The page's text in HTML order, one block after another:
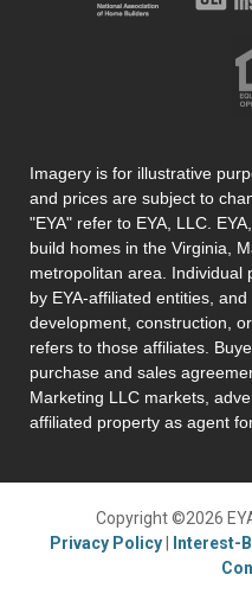
Imagery is for illustrative
and prices are subject to
"EYA" refer to EYA, LLC.
build homes in the Virginia,
metropolitan area. Individual
by EYA-affiliated entities,
development, construction,
refers to those affiliates.
purchase and sales
Marketing LLC markets,
affiliated property as agent
Copyright ©2026
Privacy Policy| Interest-